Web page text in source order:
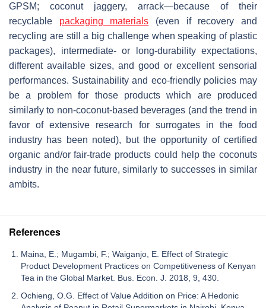
GPSM; coconut jaggery, arrack—because of their
recyclable packaging materials (even if recovery and
recycling are still a big challenge when speaking of plastic
packages), intermediate- or long-durability expectations,
different available sizes, and good or excellent sensorial
performances. Sustainability and eco-friendly policies may
be a problem for those products which are produced
similarly to non-coconut-based beverages (and the trend in
favor of extensive research for surrogates in the food
industry has been noted), but the opportunity of certified
organic and/or fair-trade products could help the coconuts
industry in the near future, similarly to successes in similar
ambits.
References
Maina, E.; Mugambi, F.; Waiganjo, E. Effect of Strategic
Product Development Practices on Competitiveness of Kenyan
Tea in the Global Market. Bus. Econ. J. 2018, 9, 430.
Ochieng, O.G. Effect of Value Addition on Price: A Hedonic